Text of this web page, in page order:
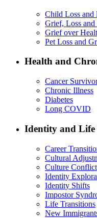
Child Loss and
Grief, Loss and
Grief over
Pet Loss and
Health and
Cancer
Chronic Illness
Diabetes
Long COVID
Identity and Life
Career
Cultural
Culture Conflict
Identity
Identity Shifts
Impostor
Life Transitions
New